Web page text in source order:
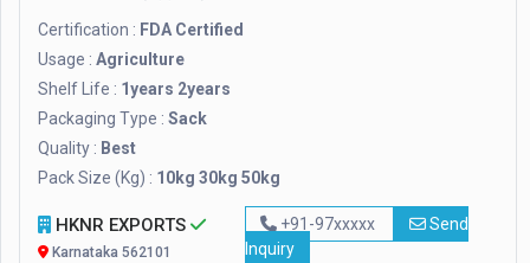
Certification : FDA Certified
Usage : Agriculture
Shelf Life : 1years 2years
Packaging Type : Sack
Quality : Best
Pack Size (Kg) : 10kg 30kg 50kg
HKNR EXPORTS
Karnataka 562101
+91-97xxxxx
Send
Inquiry